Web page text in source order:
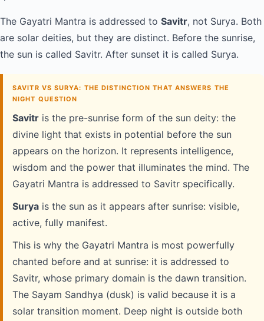
The Gayatri Mantra is addressed to Savitr, not Surya. Both
are solar deities, but they are distinct. Before the sunrise,
the sun is called Savitr. After sunset it is called Surya.
SAVITR VS SURYA: THE DISTINCTION THAT ANSWERS THE
NIGHT QUESTION
Savitr is the pre-sunrise form of the sun deity: the
divine light that exists in potential before the sun
appears on the horizon. It represents intelligence,
wisdom and the power that illuminates the mind. The
Gayatri Mantra is addressed to Savitr specifically.
Surya is the sun as it appears after sunrise: visible,
active, fully manifest.
This is why the Gayatri Mantra is most powerfully
chanted before and at sunrise: it is addressed to
Savitr, whose primary domain is the dawn transition.
The Sayam Sandhya (dusk) is valid because it is a
solar transition moment. Deep night is outside both